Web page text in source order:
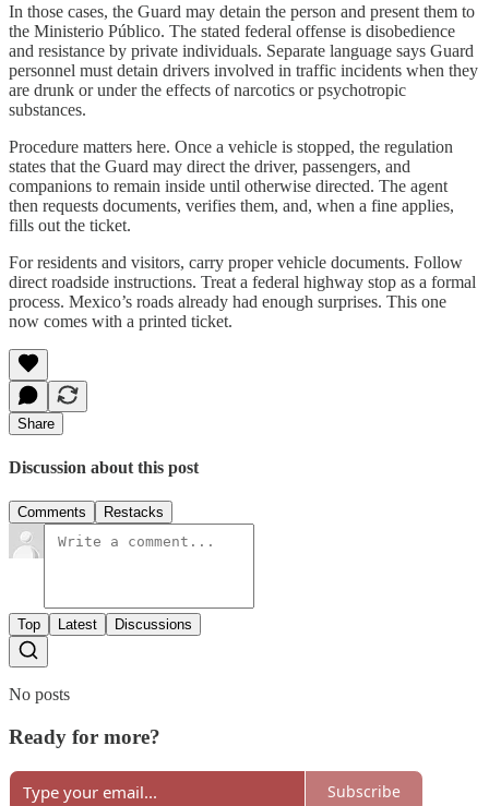
In those cases, the Guard may detain the person and present them to
the Ministerio Público. The stated federal offense is disobedience
and resistance by private individuals. Separate language says Guard
personnel must detain drivers involved in traffic incidents when they
are drunk or under the effects of narcotics or psychotropic
substances.
Procedure matters here. Once a vehicle is stopped, the regulation
states that the Guard may direct the driver, passengers, and
companions to remain inside until otherwise directed. The agent
then requests documents, verifies them, and, when a fine applies,
fills out the ticket.
For residents and visitors, carry proper vehicle documents. Follow
direct roadside instructions. Treat a federal highway stop as a formal
process. Mexico’s roads already had enough surprises. This one
now comes with a printed ticket.
Share
Discussion about this post
Comments Restacks
Top Latest Discussions
No posts
Ready for more?
Subscribe